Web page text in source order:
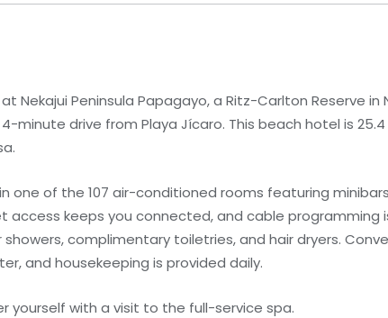
Nekajui Peninsula Papagayo, a Ritz-Carlton Reserve
minute drive from Playa Jícaro. This beach hotel is
one of the 107 air-conditioned rooms featuring
access keeps you connected, and cable programming
complimentary toiletries, and hair dryers.
and housekeeping is provided daily.
yourself with a visit to the full-service spa.